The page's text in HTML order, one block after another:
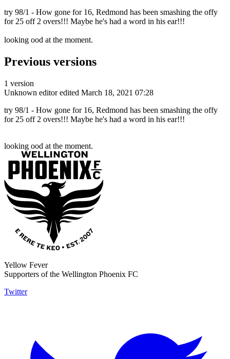
try 98/1 - How gone for 16, Redmond has been smashing the offy
for 25 off 2 overs!!! Maybe he's had a word in his ear!!!
looking ood at the moment.
Previous versions
1 version
Unknown editor edited March 18, 2021 07:28
try 98/1 - How gone for 16, Redmond has been smashing the offy
for 25 off 2 overs!!! Maybe he's had a word in his ear!!!
looking ood at the moment.
Yellow Fever
Supporters of the Wellington Phoenix FC
Twitter